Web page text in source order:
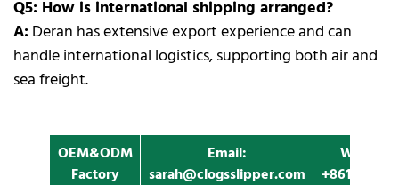
Q5: How is international shipping arranged?
A: Deran has extensive export experience and can
handle international logistics, supporting both air and
sea freight.
OEM&ODM
Factory
Email:
sarah@clogsslipper.com